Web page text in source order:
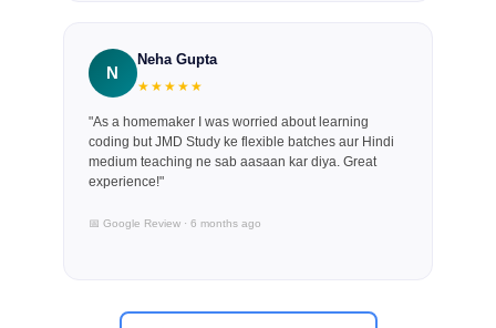
N
Neha Gupta
★★★★★
"As a homemaker I was worried about learning
coding but JMD Study ke flexible batches aur Hindi
medium teaching ne sab aasaan kar diya. Great
experience!"
📅 Google Review · 6 months ago